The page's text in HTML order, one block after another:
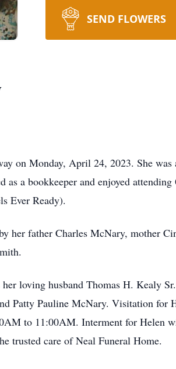
SEND FLOWERS
on Monday, April 24, 2023. She
as a bookkeeper and enjoyed
Ever Ready).
her father Charles McNary, mother
loving husband Thomas H. Kealy
Patty Pauline McNary. Visitation
to 11:00AM. Interment for
trusted care of Neal Funeral Home.